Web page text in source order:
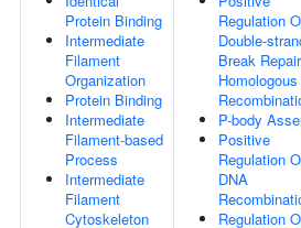
Protein Binding
Intermediate
Filament
Organization
Protein Binding
Intermediate
Filament-based
Process
Intermediate
Filament
Cytoskeleton
Regulation
Double-
Break
Homologous
P-body
Positive
Regulation
DNA
Regulation